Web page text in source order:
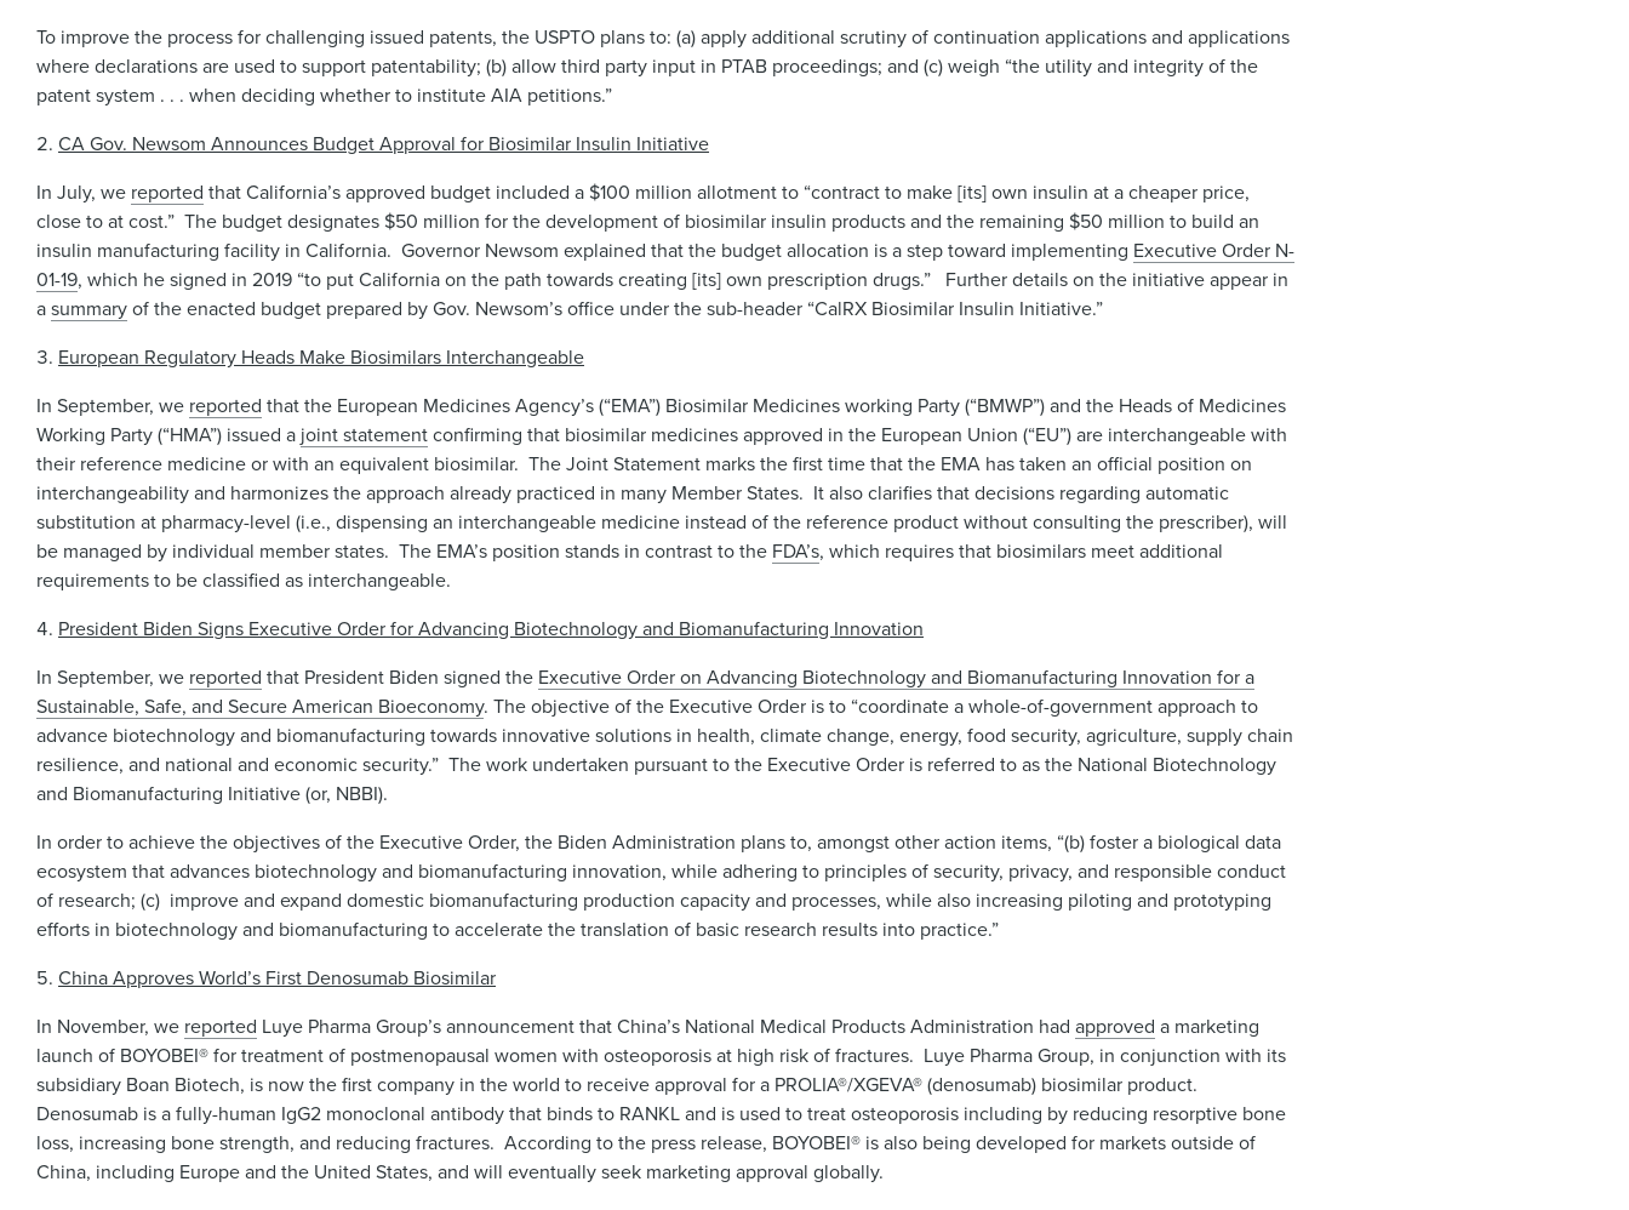
To improve the process for challenging issued patents, the USPTO plans to: (a) apply additional scrutiny of continuation applications and applications
where declarations are used to support patentability; (b) allow third party input in PTAB proceedings; and (c) weigh “the utility and integrity of the
patent system . . . when deciding whether to institute AIA petitions.”
CA Gov. Newsom Announces Budget Approval for Biosimilar Insulin Initiative
In July, we reported that California’s approved budget included a $100 million allotment to “contract to make [its] own insulin at a cheaper price,
close to at cost.” The budget designates $50 million for the development of biosimilar insulin products and the remaining $50 million to build an
insulin manufacturing facility in California. Governor Newsom explained that the budget allocation is a step toward implementing Executive Order N-
01-19, which he signed in 2019 “to put California on the path towards creating [its] own prescription drugs.” Further details on the initiative appear in
asummaryof the enacted budget prepared by Gov. Newsom’s office under the sub-header “CalRX Biosimilar Insulin Initiative.”
European Regulatory Heads Make Biosimilars Interchangeable
In September, we reported that the European Medicines Agency’s (“EMA”) Biosimilar Medicines working Party (“BMWP”) and the Heads of Medicines
Working Party (“HMA”) issued a joint statementconfirming that biosimilar medicines approved in the European Union (“EU”) are interchangeable with
their reference medicine or with an equivalent biosimilar. The Joint Statement marks the first time that the EMA has taken an official position on
interchangeability and harmonizes the approach already practiced in many Member States. It also clarifies that decisions regarding automatic
substitution at pharmacy-level (i.e., dispensing an interchangeable medicine instead of the reference product without consulting the prescriber), will
be managed by individual member states. The EMA’s position stands in contrast to the FDA’s, which requires that biosimilars meet additional
requirements to be classified as interchangeable.
President Biden Signs Executive Order for Advancing Biotechnology and Biomanufacturing Innovation
In September, we reported that President Biden signed the Executive Order on Advancing Biotechnology and Biomanufacturing Innovation for a
Sustainable, Safe, and Secure American Bioeconomy. The objective of the Executive Order is to “coordinate a whole-of-government approach to
advance biotechnology and biomanufacturing towards innovative solutions in health, climate change, energy, food security, agriculture, supply chain
resilience, and national and economic security.” The work undertaken pursuant to the Executive Order is referred to as the National Biotechnology
and Biomanufacturing Initiative (or, NBBI).
In order to achieve the objectives of the Executive Order, the Biden Administration plans to, amongst other action items, “(b) foster a biological data
ecosystem that advances biotechnology and biomanufacturing innovation, while adhering to principles of security, privacy, and responsible conduct
of research; (c) improve and expand domestic biomanufacturing production capacity and processes, while also increasing piloting and prototyping
efforts in biotechnology and biomanufacturing to accelerate the translation of basic research results into practice.”
China Approves World’s First Denosumab Biosimilar
In November, we reported Luye Pharma Group’s announcement that China’s National Medical Products Administration hadapproved a marketing
launch of BOYOBEI® for treatment of postmenopausal women with osteoporosis at high risk of fractures. Luye Pharma Group, in conjunction with its
subsidiary Boan Biotech, is now the first company in the world to receive approval for a PROLIA®/XGEVA® (denosumab) biosimilar product.
Denosumab is a fully-human IgG2 monoclonal antibody that binds to RANKL and is used to treat osteoporosis including by reducing resorptive bone
loss, increasing bone strength, and reducing fractures. According to the press release, BOYOBEI® is also being developed for markets outside of
China, including Europe and the United States, and will eventually seek marketing approval globally.